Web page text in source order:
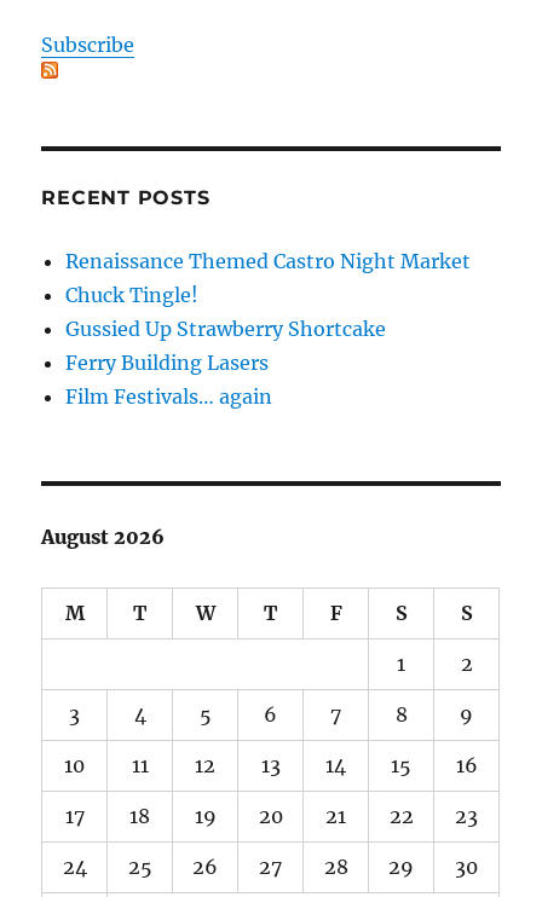
Subscribe
RECENT POSTS
Renaissance Themed Castro Night Market
Chuck Tingle!
Gussied Up Strawberry Shortcake
Ferry Building Lasers
Film Festivals… again
August 2026
M T W T F S S
1 2
3 4 5 6 7 8 9
10 11 12 13 14 15 16
17 18 19 20 21 22 23
24 25 26 27 28 29 30